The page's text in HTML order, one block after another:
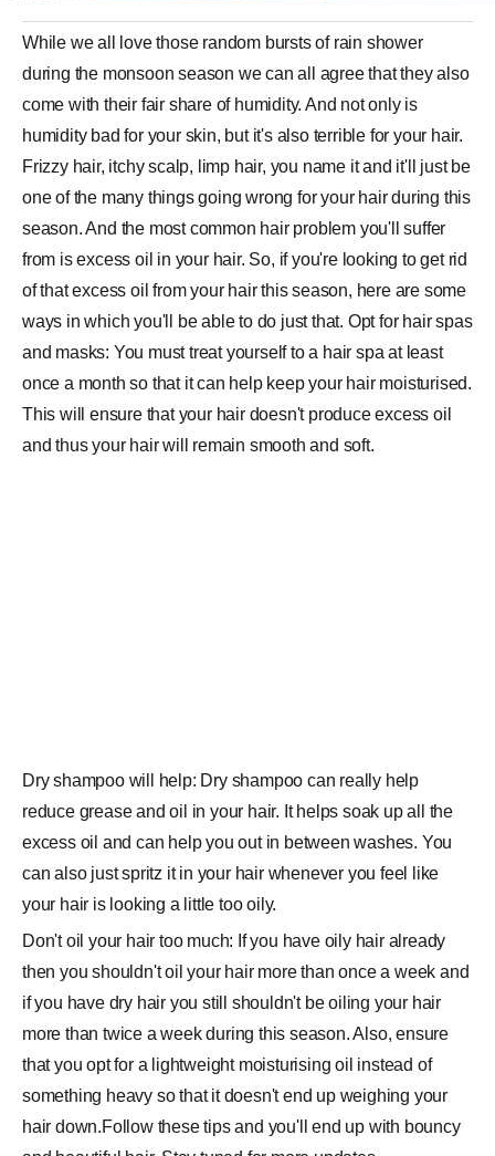
While we all love those random bursts of rain shower
during the monsoon season we can all agree that they also
come with their fair share of humidity. And not only is
humidity bad for your skin, but it's also terrible for your hair.
Frizzy hair, itchy scalp, limp hair, you name it and it'll just be
one of the many things going wrong for your hair during this
season. And the most common hair problem you'll suffer
from is excess oil in your hair. So, if you're looking to get rid
of that excess oil from your hair this season, here are some
ways in which you'll be able to do just that. Opt for hair spas
and masks: You must treat yourself to a hair spa at least
once a month so that it can help keep your hair moisturised.
This will ensure that your hair doesn't produce excess oil
and thus your hair will remain smooth and soft.
Dry shampoo will help: Dry shampoo can really help
reduce grease and oil in your hair. It helps soak up all the
excess oil and can help you out in between washes. You
can also just spritz it in your hair whenever you feel like
your hair is looking a little too oily.
Don't oil your hair too much: If you have oily hair already
then you shouldn't oil your hair more than once a week and
if you have dry hair you still shouldn't be oiling your hair
more than twice a week during this season. Also, ensure
that you opt for a lightweight moisturising oil instead of
something heavy so that it doesn't end up weighing your
hair down.Follow these tips and you'll end up with bouncy